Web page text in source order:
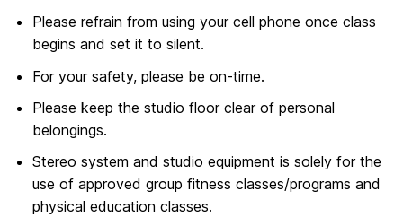
Please refrain from using your cell phone once class
begins and set it to silent.
For your safety, please be on-time.
Please keep the studio floor clear of personal
belongings.
Stereo system and studio equipment is solely for the
use of approved group fitness classes/programs and
physical education classes.